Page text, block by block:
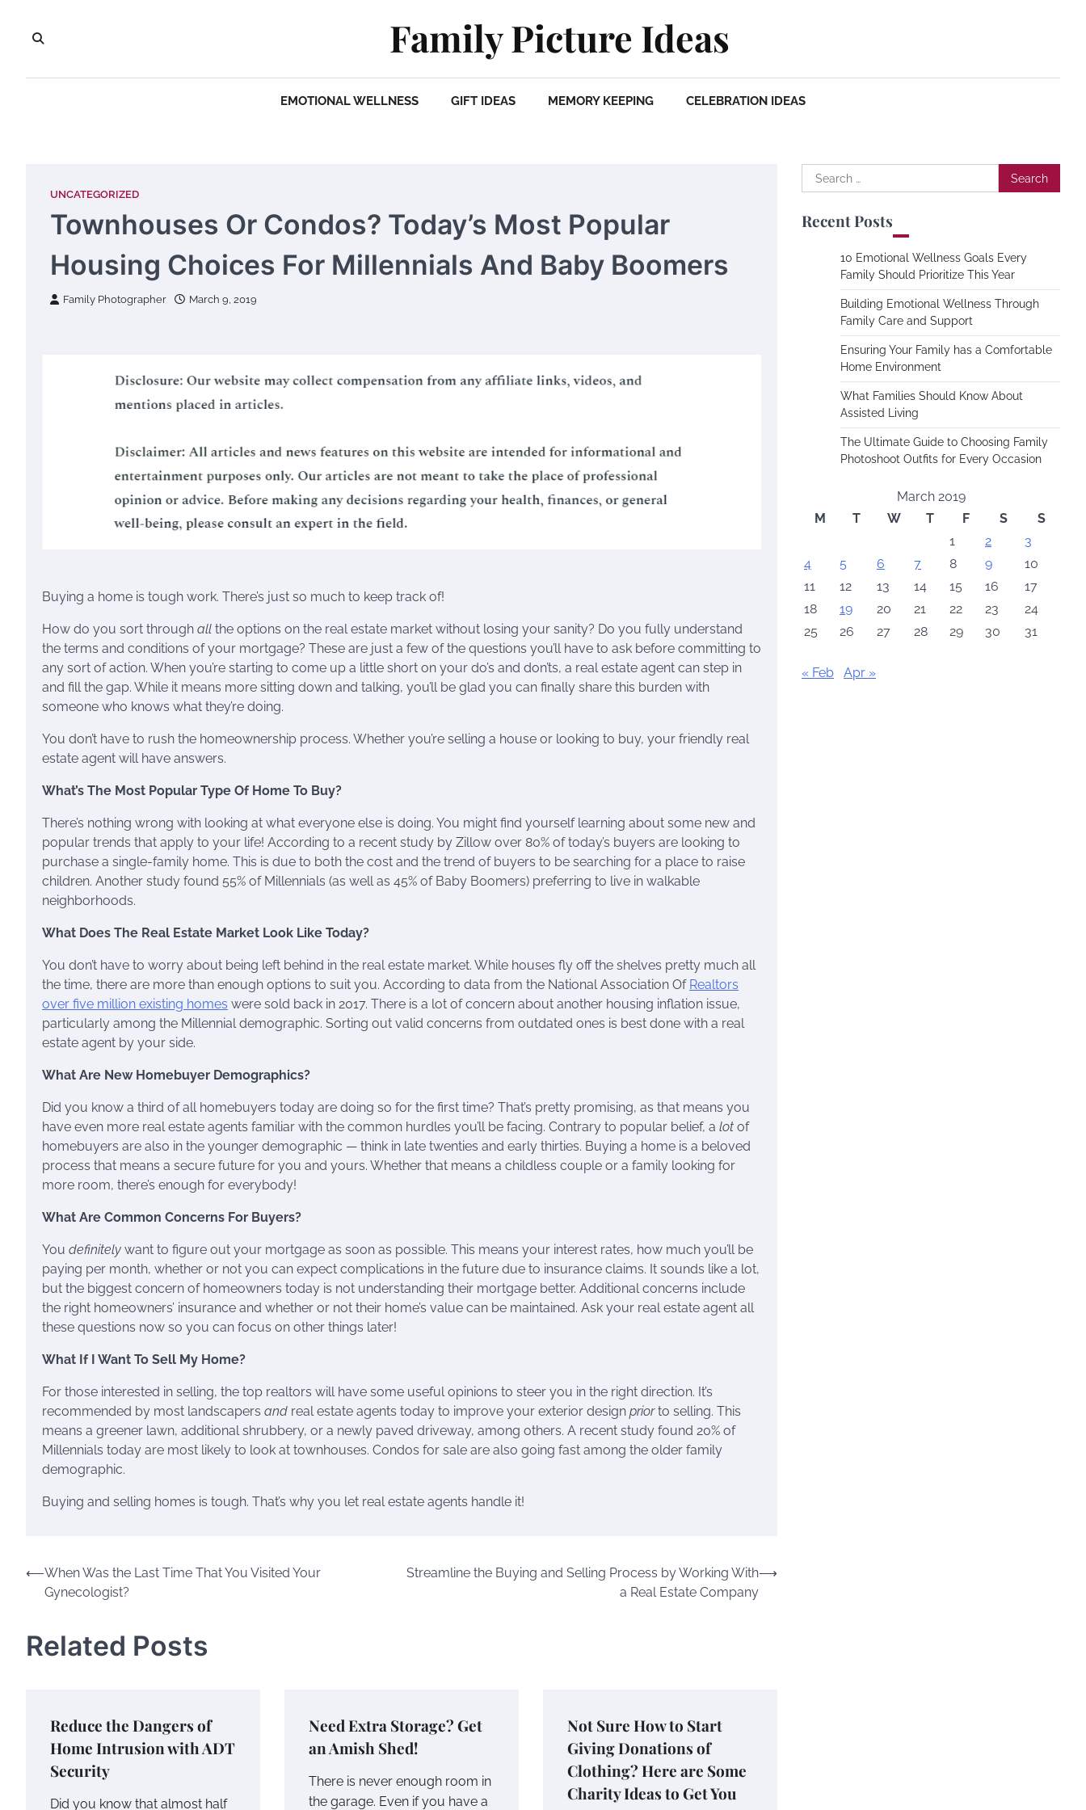
content
Family Picture Ideas
EMOTIONAL WELLNESS GIFT IDEAS MEMORY KEEPING CELEBRATION IDEAS
UNCATEGORIZED
Townhouses Or Condos? Today’s Most Popular
Housing Choices For Millennials And Baby Boomers
Family Photographer March 9, 2019
Buying a home is tough work. There’s just so much to keep track of!
How do you sort through all the options on the real estate market without losing your sanity? Do you fully understand
the terms and conditions of your mortgage? These are just a few of the questions you’ll have to ask before committing to
any sort of action. When you’re starting to come up a little short on your do’s and don’ts, a real estate agent can step in
and fill the gap. While it means more sitting down and talking, you’ll be glad you can finally share this burden with
someone who knows what they’re doing.
You don’t have to rush the homeownership process. Whether you’re selling a house or looking to buy, your friendly real
estate agent will have answers.
What’s The Most Popular Type Of Home To Buy?
There’s nothing wrong with looking at what everyone else is doing. You might find yourself learning about some new and
popular trends that apply to your life! According to a recent study by Zillow over 80% of today’s buyers are looking to
purchase a single-family home. This is due to both the cost and the trend of buyers to be searching for a place to raise
children. Another study found 55% of Millennials (as well as 45% of Baby Boomers) preferring to live in walkable
neighborhoods.
What Does The Real Estate Market Look Like Today?
You don’t have to worry about being left behind in the real estate market. While houses fly off the shelves pretty much all
the time, there are more than enough options to suit you. According to data from the National Association Of Realtors
over five million existing homes were sold back in 2017. There is a lot of concern about another housing inflation issue,
particularly among the Millennial demographic. Sorting out valid concerns from outdated ones is best done with a real
estate agent by your side.
What Are New Homebuyer Demographics?
Did you know a third of all homebuyers today are doing so for the first time? That’s pretty promising, as that means you
have even more real estate agents familiar with the common hurdles you’ll be facing. Contrary to popular belief, a lot of
homebuyers are also in the younger demographic — think in late twenties and early thirties. Buying a home is a beloved
process that means a secure future for you and yours. Whether that means a childless couple or a family looking for
more room, there’s enough for everybody!
What Are Common Concerns For Buyers?
You definitely want to figure out your mortgage as soon as possible. This means your interest rates, how much you’ll be
paying per month, whether or not you can expect complications in the future due to insurance claims. It sounds like a lot,
but the biggest concern of homeowners today is not understanding their mortgage better. Additional concerns include
the right homeowners’ insurance and whether or not their home’s value can be maintained. Ask your real estate agent all
these questions now so you can focus on other things later!
What If I Want To Sell My Home?
For those interested in selling, the top realtors will have some useful opinions to steer you in the right direction. It’s
recommended by most landscapers and real estate agents today to improve your exterior design priorto selling. This
means a greener lawn, additional shrubbery, or a newly paved driveway, among others. A recent study found 20% of
Millennials today are most likely to look at townhouses. Condos for sale are also going fast among the older family
demographic.
Buying and selling homes is tough. That’s why you let real estate agents handle it!
Post
navigation
⟵When Was the Last Time That You Visited Your
Gynecologist?
Streamline the Buying and Selling Process by Working With
a Real Estate Company
⟶
Related Posts
Reduce the Dangers of
Home Intrusion with ADT
Security
Did you know that almost half
Need Extra Storage? Get
an Amish Shed!
There is never enough room in
the garage. Even if you have a
Not Sure How to Start
Giving Donations of
Clothing? Here are Some
Charity Ideas to Get You
Search
for:
Recent Posts
10 Emotional Wellness Goals Every
Family Should Prioritize This Year
Building Emotional Wellness Through
Family Care and Support
Ensuring Your Family has a Comfortable
Home Environment
What Families Should Know About
Assisted Living
The Ultimate Guide to Choosing Family
Photoshoot Outfits for Every Occasion
March 2019
M
T W T F S
S
1
2
3
4
5 6 7 8 9
10
11
12 13 14 15 16
17
18
19 20 21 22 23
24
25
26 27 28 29 30 31
« Feb Apr »